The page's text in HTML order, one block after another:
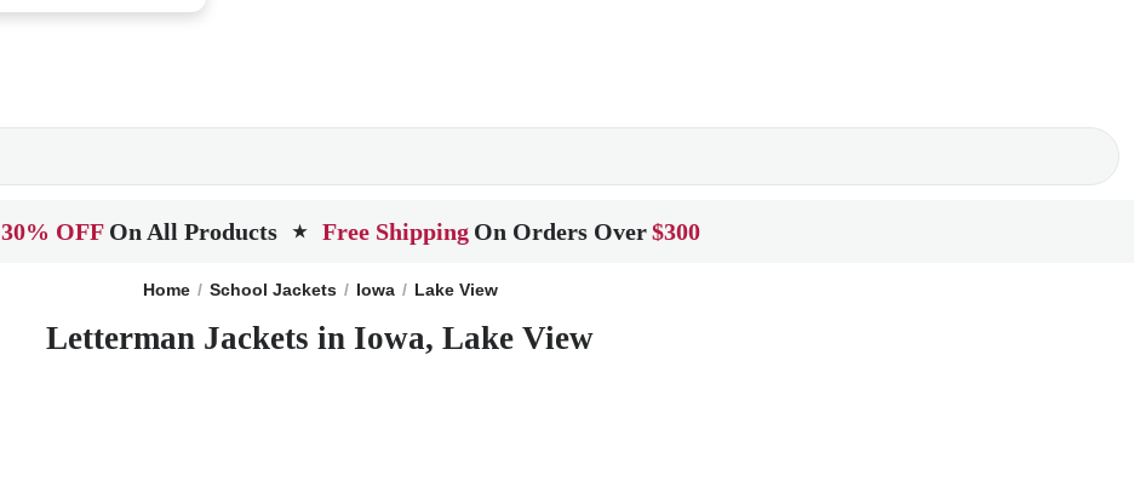
30% OFF On All Products ★ Free Shipping On Orders Over$300
Home School Jackets Iowa Lake View
Letterman Jackets in Iowa, Lake View